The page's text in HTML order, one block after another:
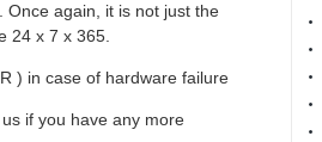
again, it is not just the
24 x 7 x 365.
) in case of hardware failure
if you have any more